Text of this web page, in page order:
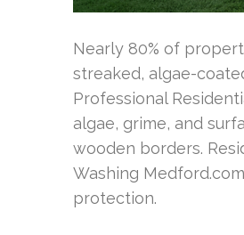
Nearly 80% of
streaked, algae-
Professional
algae, grime, and
wooden borders.
Washing
protection.